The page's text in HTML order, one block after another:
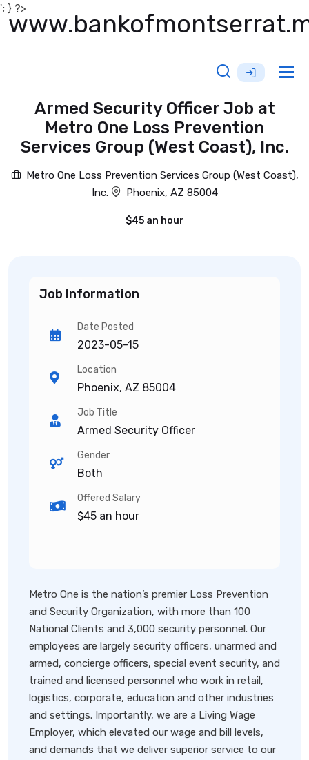
'; } ?>
Armed Security Officer Job at
Metro One Loss Prevention
Services Group (West Coast), Inc.
Metro One Loss Prevention Services Group (West Coast),
Inc.
Phoenix, AZ 85004
$45 an hour
Job Information
Date Posted
2023-05-15
Location
Phoenix, AZ 85004
Job Title
Armed Security Officer
Gender
Both
Offered Salary
$45 an hour
Metro One is the nation’s premier Loss Prevention
and Security Organization, with more than 100
National Clients and 3,000 security personnel. Our
employees are largely security officers, unarmed and
armed, concierge officers, special event security, and
trained and licensed personnel who work in retail,
logistics, corporate, education and other industries
and settings. Importantly, we are a Living Wage
Employer, which elevated our wage and bill levels,
and demands that we deliver superior service to our